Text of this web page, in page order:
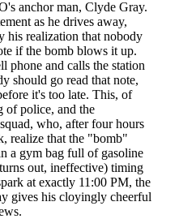
anchor man, Clyde Gray.
as he drives away,
his realization that nobody
if the bomb blows it up.
phone and calls the station
should go read that note,
it's too late. This, of
of police, and the
who, after four hours
realize that the "bomb"
a gym bag full of gasoline
out, ineffective) timing
at exactly 11:00 PM, the
gives his cloyingly cheerful